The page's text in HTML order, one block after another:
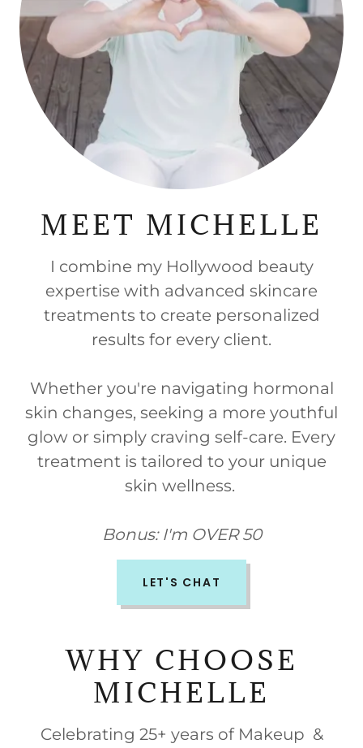
MEET MICHELLE
I combine my Hollywood beauty
expertise with advanced skincare
treatments to create personalized
results for every client.
Whether you're navigating hormonal
skin changes, seeking a more youthful
glow or simply craving self-care. Every
treatment is tailored to your unique
skin wellness.
Bonus: I'm OVER 50
LET'S CHAT
WHY CHOOSE
MICHELLE
Celebrating 25+ years of Makeup &